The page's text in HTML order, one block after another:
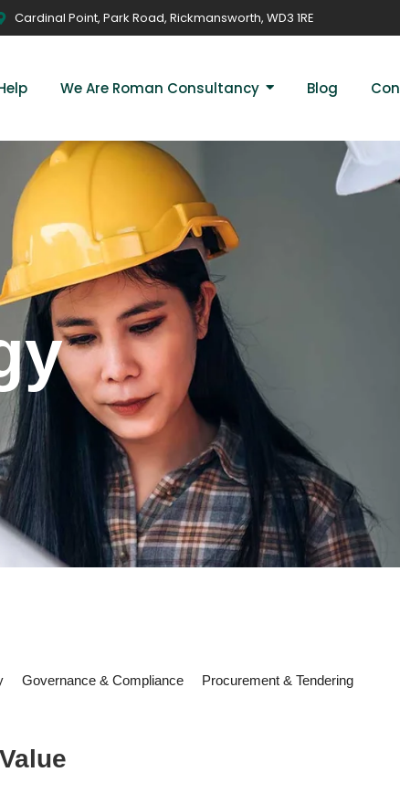
Cardinal Point, Park Road, Rickmansworth, WD3 1RE
We Are Roman Consultancy Blog
Governance & Compliance Procurement & Tendering